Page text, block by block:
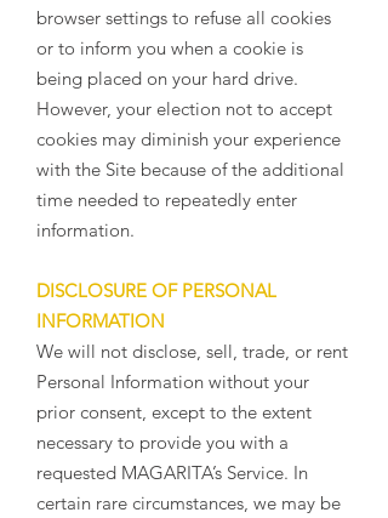
browser settings to refuse all cookies
or to inform you when a cookie is
being placed on your hard drive.
However, your election not to accept
cookies may diminish your experience
with the Site because of the additional
time needed to repeatedly enter
information.
DISCLOSURE OF PERSONAL
INFORMATION
We will not disclose, sell, trade, or rent
Personal Information without your
prior consent, except to the extent
necessary to provide you with a
requested MAGARITA’s Service. In
certain rare circumstances, we may be